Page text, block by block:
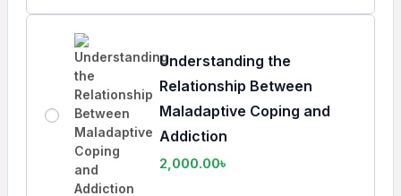
Understanding the
Relationship Between
Maladaptive Coping and
Addiction
2,000.00৳